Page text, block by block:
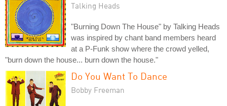
Talking Heads
"Burning Down The House" by Talking Heads
was inspired by chant band members heard
at a P-Funk show where the crowd yelled,
"burn down the house... burn down the house."
Do You Want To Dance
Bobby Freeman